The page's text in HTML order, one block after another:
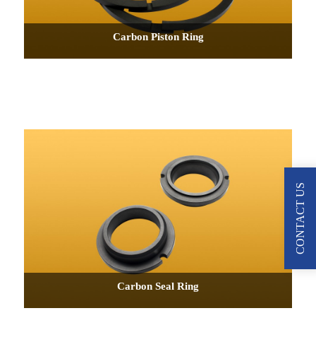
CONTACT US
Carbon Piston Ring
Carbon Seal Ring